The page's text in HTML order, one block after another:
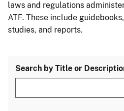
laws and regulations
ATF. These include
studies, and reports.
Search by Title or